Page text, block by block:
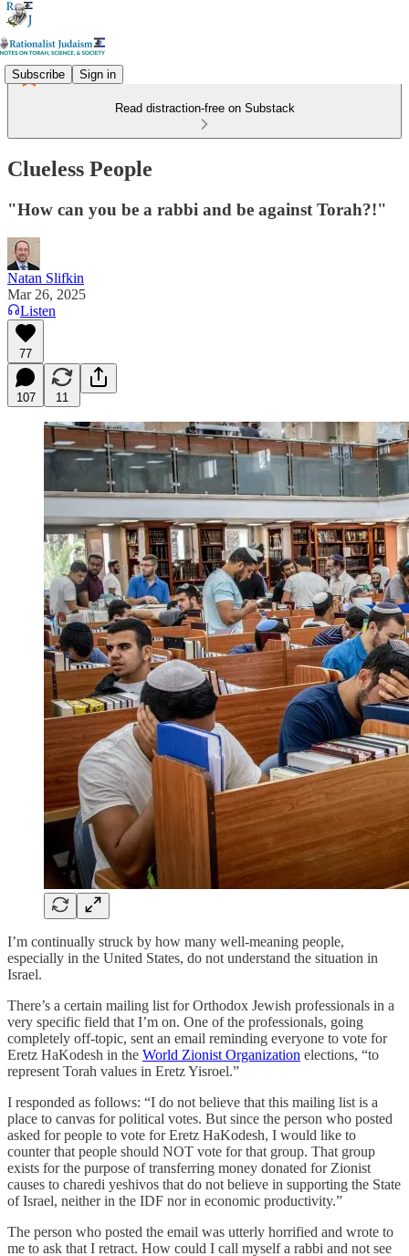
Subscribe Sign in
Read distraction-free on Substack
Clueless People
"How can you be a rabbi and be against Torah?!"
Natan Slifkin
Mar 26, 2025
Listen
77
107 11
I’m continually struck by how many well-meaning people,
especially in the United States, do not understand the situation in
Israel.
There’s a certain mailing list for Orthodox Jewish professionals in a
very specific field that I’m on. One of the professionals, going
completely off-topic, sent an email reminding everyone to vote for
Eretz HaKodesh in the World Zionist Organization elections, “to
represent Torah values in Eretz Yisroel.”
I responded as follows: “I do not believe that this mailing list is a
place to canvas for political votes. But since the person who posted
asked for people to vote for Eretz HaKodesh, I would like to
counter that people should NOT vote for that group. That group
exists for the purpose of transferring money donated for Zionist
causes to charedi yeshivos that do not believe in supporting the State
of Israel, neither in the IDF nor in economic productivity.”
The person who posted the email was utterly horrified and wrote to
me to ask that I retract. How could I call myself a rabbi and not see